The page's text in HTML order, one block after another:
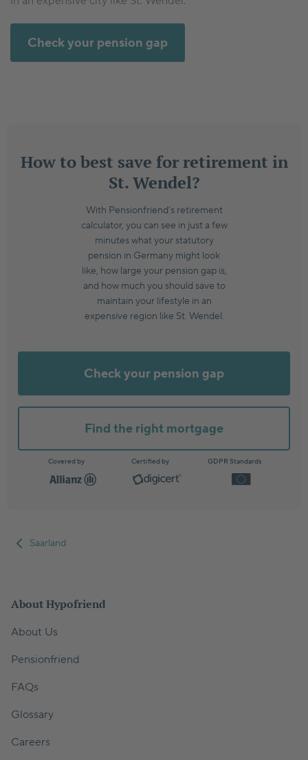
Check your pension gap
How to best save for retirement in
St. Wendel?
With Pensionfriend’s retirement
calculator, you can see in just a few
minutes what your statutory
pension in Germany might look
like, how large your pension gap is,
and how much you should save to
maintain your lifestyle in an
expensive region like St. Wendel.
Check your pension gap
Find the right mortgage
Covered by Certified by GDPR Standards
Saarland
About Hypofriend
About Us
Pensionfriend
FAQs
Glossary
Careers